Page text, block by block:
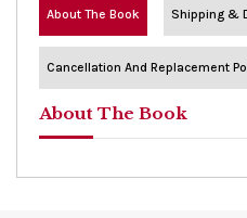
About The Book Shipping &
Cancellation And Replacement
About The Book